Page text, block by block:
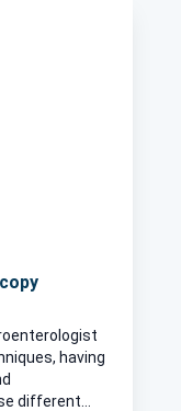
having
different